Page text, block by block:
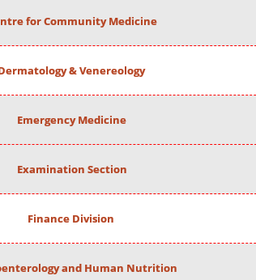
for Community Medicine
& Venereology
Emergency Medicine
Examination Section
Finance Division
and Human Nutrition